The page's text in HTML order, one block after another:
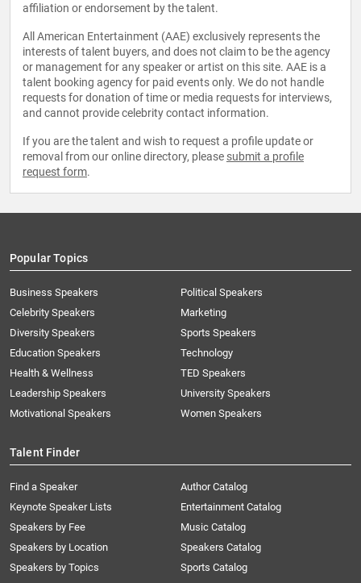
affiliation or endorsement by the talent.
All American Entertainment (AAE) exclusively represents the
interests of talent buyers, and does not claim to be the agency
or management for any speaker or artist on this site. AAE is a
talent booking agency for paid events only. We do not handle
requests for donation of time or media requests for interviews,
and cannot provide celebrity contact information.
If you are the talent and wish to request a profile update or
removal from our online directory, please submit a profile
request form.
Popular Topics
Business Speakers
Celebrity Speakers
Diversity Speakers
Education Speakers
Health & Wellness
Leadership Speakers
Motivational Speakers
Political Speakers
Marketing
Sports Speakers
Technology
TED Speakers
University Speakers
Women Speakers
Talent Finder
Find a Speaker
Keynote Speaker Lists
Speakers by Fee
Speakers by Location
Speakers by Topics
Author Catalog
Entertainment Catalog
Music Catalog
Speakers Catalog
Sports Catalog